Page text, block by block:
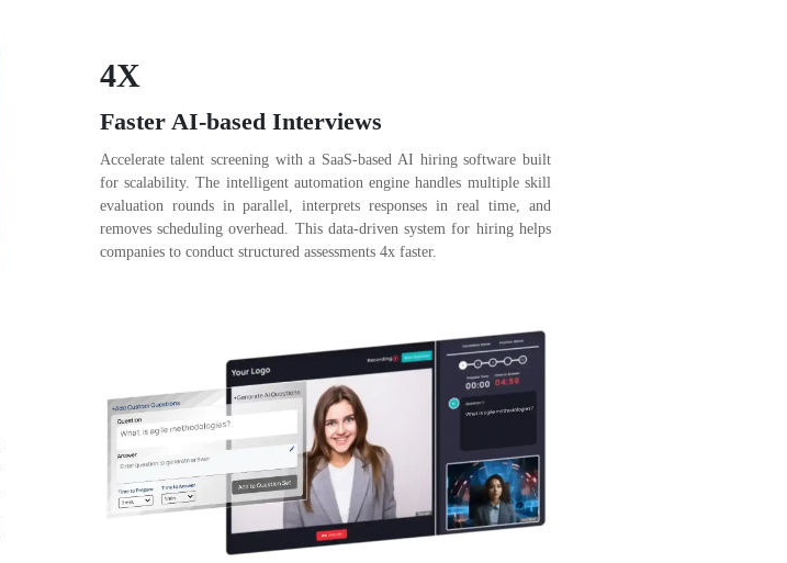
4X
Faster AI-based Interviews
Accelerate talent screening with a SaaS-based AI hiring software built
for scalability. The intelligent automation engine handles multiple skill
evaluation rounds in parallel, interprets responses in real time, and
removes scheduling overhead. This data-driven system for hiring helps
companies to conduct structured assessments 4x faster.